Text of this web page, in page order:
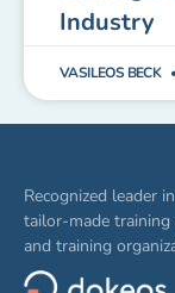
Industry
VASILEOS BECK
Recognized leader
tailor-made
and training